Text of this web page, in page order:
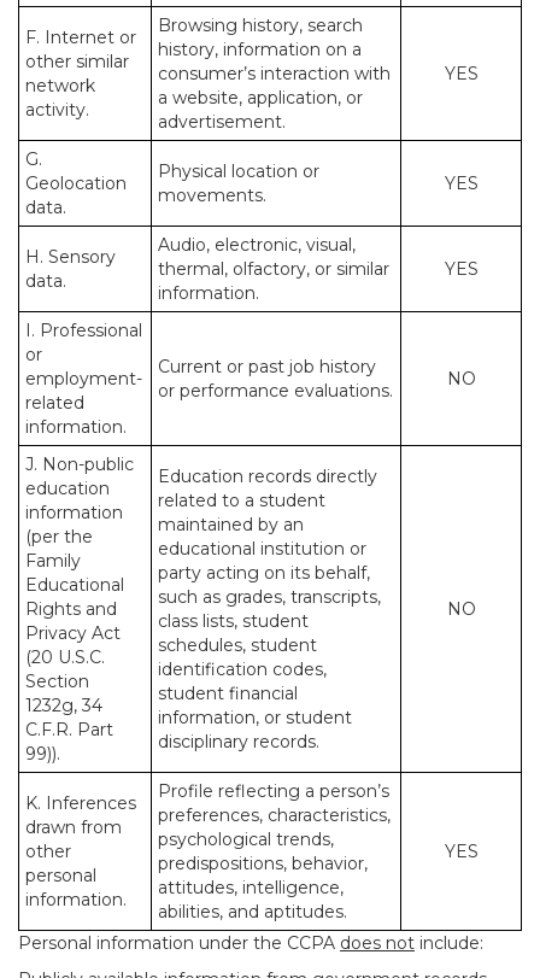
F. Internet or
other similar
network
activity.
Browsing history, search
history, information on a
consumer’s interaction with
a website, application, or
advertisement.
YES
G.
Geolocation
data.
Physical location or
movements.
YES
H. Sensory
data.
Audio, electronic, visual,
thermal, olfactory, or similar
information.
YES
I. Professional
or
employment-
related
information.
Current or past job history
or performance evaluations.
NO
J. Non-public
education
information
(per the
Family
Educational
Rights and
Privacy Act
(20 U.S.C.
Section
1232g, 34
C.F.R. Part
99)).
Education records directly
related to a student
maintained by an
educational institution or
party acting on its behalf,
such as grades, transcripts,
class lists, student
schedules, student
identification codes,
student financial
information, or student
disciplinary records.
NO
K. Inferences
drawn from
other
personal
information.
Profile reflecting a person’s
preferences, characteristics,
psychological trends,
predispositions, behavior,
attitudes, intelligence,
abilities, and aptitudes.
YES
Personal information under the CCPA does not include: